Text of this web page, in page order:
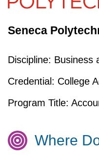
Seneca
Discipline: Business
Credential: College
Program Title:
Where